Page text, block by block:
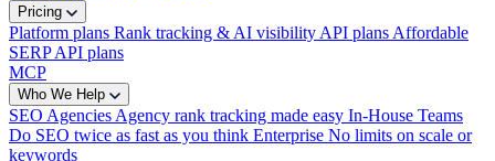
Pricing
Platform plans Rank tracking & AI visibility API plans Affordable
SERP API plans
MCP
Who We Help
SEO Agencies Agency rank tracking made easy In-House Teams
Do SEO twice as fast as you think Enterprise No limits on scale or
keywords